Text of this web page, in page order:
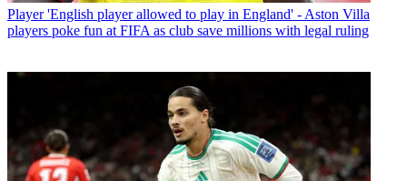
Player 'English player allowed to play in England' - Aston Villa
players poke fun at FIFA as club save millions with legal ruling